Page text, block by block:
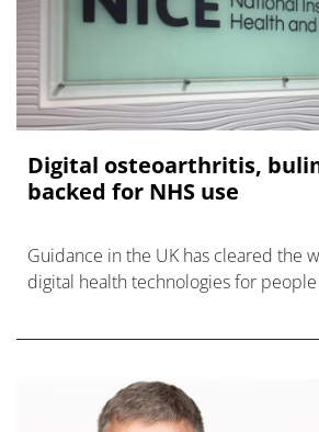
Digital osteoarthritis,
backed for NHS use
Guidance in the UK has cleared the
digital health technologies for